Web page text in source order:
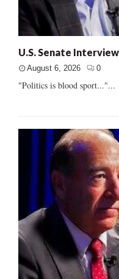
U.S. Senate
August 6, 2026 0
"Politics is blood sport..."...